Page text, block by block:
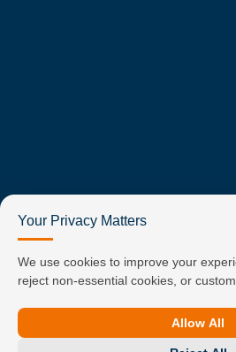
Your Privacy Matters
We use cookies to improve your
reject non-essential cookies, or
Allow All